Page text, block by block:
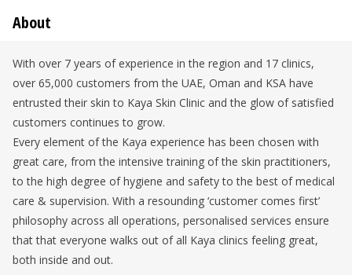
About
With over 7 years of experience in the region and 17 clinics,
over 65,000 customers from the UAE, Oman and KSA have
entrusted their skin to Kaya Skin Clinic and the glow of satisfied
customers continues to grow.
Every element of the Kaya experience has been chosen with
great care, from the intensive training of the skin practitioners,
to the high degree of hygiene and safety to the best of medical
care & supervision. With a resounding ‘customer comes first’
philosophy across all operations, personalised services ensure
that that everyone walks out of all Kaya clinics feeling great,
both inside and out.